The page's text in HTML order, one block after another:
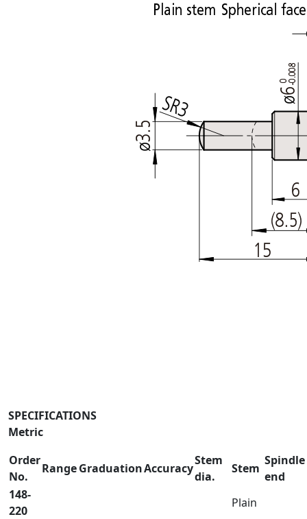
SPECIFICATIONS
Metric
Order
No.
RangeGraduationAccuracy
Stem
dia.
Stem
Spindle
end
148-
220
Plain